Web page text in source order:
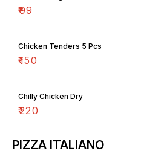
₹99
Chicken Tenders 5 Pcs
₹150
Chilly Chicken Dry
₹220
PIZZA ITALIANO